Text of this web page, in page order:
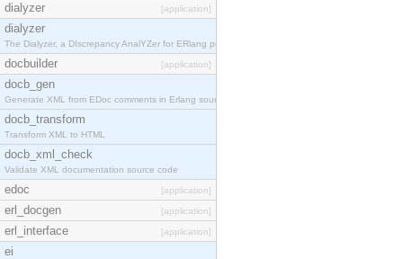
dialyzer [application]
dialyzer
The Dialyzer, a DIscrepancy AnalYZer for ERlang pr
docbuilder [application]
docb_gen
Generate XML from EDoc comments in Erlang source c
docb_transform
Transform XML to HTML
docb_xml_check
Validate XML documentation source code
edoc [application]
erl_docgen [application]
erl_interface [application]
ei